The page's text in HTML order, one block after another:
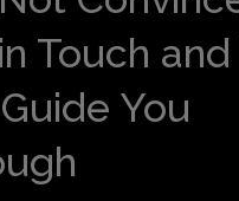
Touch
You